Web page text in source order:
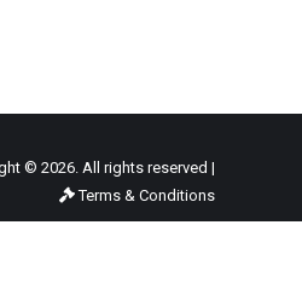
© 2026. All rights reserved |
Terms & Conditions